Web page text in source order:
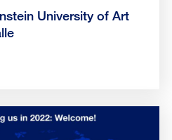
University of Art